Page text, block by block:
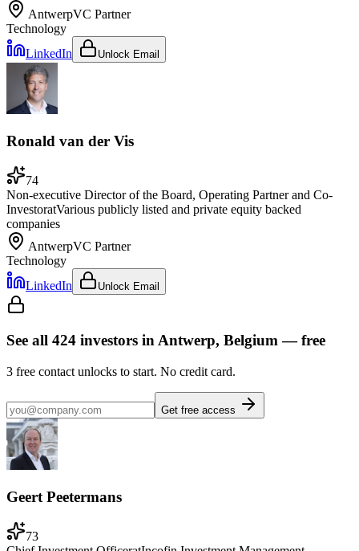
AntwerpVC Partner
Technology
LinkedIn
Unlock Email
Ronald van der Vis
74
Non-executive Director of the Board, Operating Partner and Co-
InvestoratVarious publicly listed and private equity backed
companies
AntwerpVC Partner
Technology
LinkedIn
Unlock Email
See all 424 investors in Antwerp, Belgium— free
3 free contact unlocks to start. No credit card.
Get free access
Geert Peetermans
73